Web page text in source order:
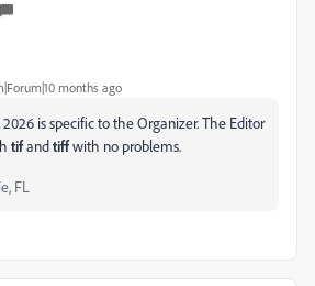
months ago
is specific to the Organizer. The Editor
tifandtiffwith no problems.
FL